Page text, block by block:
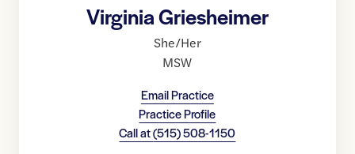
Virginia Griesheimer
She/Her
MSW
Email Practice
Practice Profile
Call at(515) 508-1150